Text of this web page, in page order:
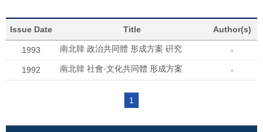
Issue Date Title Author(s)
1993 南北韓 政治共同體 形成方案 硏究 -
1992 南北韓 社會·文化共同體 形成方案 -
1